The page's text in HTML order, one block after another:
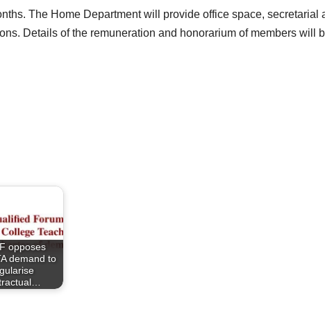
The Home Department will provide office space,
Details of the remuneration and honorarium of members will
opposes
demand to